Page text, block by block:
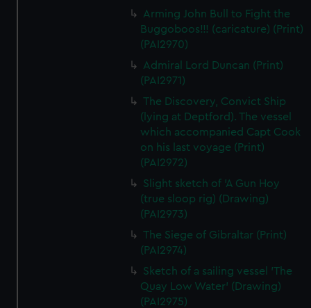
Arming John Bull to Fight the
Buggoboos!!! (caricature) (Print)
(PAI2970)
Admiral Lord Duncan (Print)
(PAI2971)
The Discovery, Convict Ship
(lying at Deptford). The vessel
which accompanied Capt Cook
on his last voyage (Print)
(PAI2972)
Slight sketch of 'A Gun Hoy
(true sloop rig) (Drawing)
(PAI2973)
The Siege of Gibraltar (Print)
(PAI2974)
Sketch of a sailing vessel 'The
Quay Low Water' (Drawing)
(PAI2975)